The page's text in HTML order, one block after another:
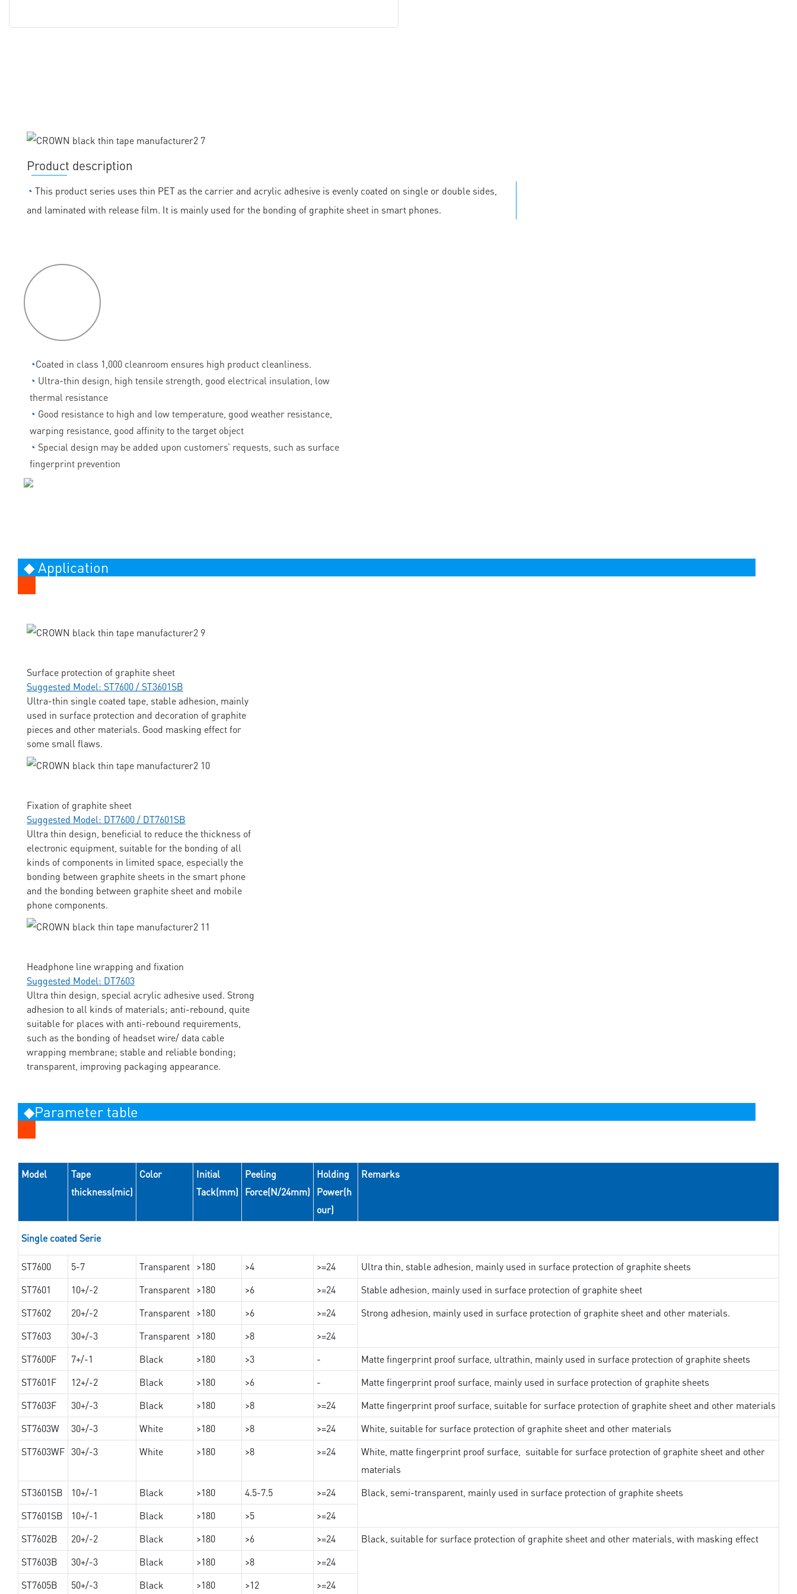
Product description
◔ This product series uses thin PET as the carrier and acrylic adhesive is evenly coated on single or double sides,
and laminated with release film. It is mainly used for the bonding of graphite sheet in smart phones.
◔Coated in class 1,000 cleanroom ensures high product cleanliness.
◔ Ultra-thin design, high tensile strength, good electrical insulation, low
thermal resistance
◔ Good resistance to high and low temperature, good weather resistance,
warping resistance, good affinity to the target object
◔ Special design may be added upon customers’ requests, such as surface
fingerprint prevention
◆ Application
Surface protection of graphite sheet
Suggested Model: ST7600 / ST3601SB
Ultra-thin single coated tape, stable adhesion, mainly
used in surface protection and decoration of graphite
pieces and other materials. Good masking effect for
some small flaws.
Fixation of graphite sheet
Suggested Model: DT7600 / DT7601SB
Ultra thin design, beneficial to reduce the thickness of
electronic equipment, suitable for the bonding of all
kinds of components in limited space, especially the
bonding between graphite sheets in the smart phone
and the bonding between graphite sheet and mobile
phone components.
Headphone line wrapping and fixation
Suggested Model: DT7603
Ultra thin design, special acrylic adhesive used. Strong
adhesion to all kinds of materials; anti-rebound, quite
suitable for places with anti-rebound requirements,
such as the bonding of headset wire/ data cable
wrapping membrane; stable and reliable bonding;
transparent, improving packaging appearance.
◆Parameter table
Model
Tape
thickness(mic)
Color
Initial
Tack(mm)
Peeling
Force(N/24mm)
Holding
Power(h
our)
Remarks
Single coated Serie
ST7600 5-7 Transparent >180 >4 >=24
Ultra thin, stable adhesion, mainly used in surface protection of graphite sheets
ST7601
10+/-2 Transparent >180 >6 >=24
Stable adhesion, mainly used in surface protection of graphite sheet
ST7602
20+/-2 Transparent >180 >6 >=24
Strong adhesion, mainly used in surface protection of graphite sheet and other materials.
ST7603
30+/-3 Transparent >180 >8
>=24
ST7600F
7+/-1 Black >180 >3 -
Matte fingerprint proof surface, ultrathin, mainly used in surface protection of graphite sheets
ST7601F
12+/-2 Black >180 >6 -
Matte fingerprint proof surface, mainly used in surface protection of graphite sheets
ST7603F
30+/-3 Black >180 >8 >=24
Matte fingerprint proof surface, suitable for surface protection of graphite sheet and other materials
ST7603W
30+/-3 White >180 >8 >=24
White, suitable for surface protection of graphite sheet and other materials
ST7603WF 30+/-3 White >180 >8 >=24
White, matte fingerprint proof surface, suitable for surface protection of graphite sheet and other
materials
ST3601SB
10+/-1 Black >180 4.5-7.5 >=24
Black, semi-transparent, mainly used in surface protection of graphite sheets
ST7601SB
10+/-1 Black >180 >5
>=24
ST7602B
20+/-2 Black >180 >6 >=24
Black, suitable for surface protection of graphite sheet and other materials, with masking effect
ST7603B
30+/-3 Black >180 >8
>=24
ST7605B
50+/-3 Black >180 >12 >=24